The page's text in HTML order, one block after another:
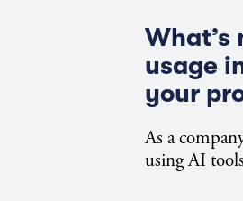
usage
your
As a
using AI